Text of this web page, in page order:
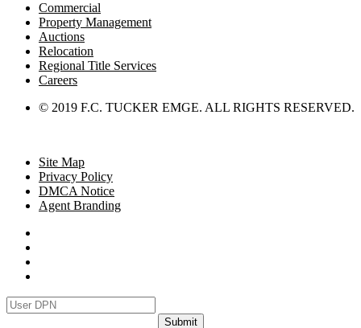
Commercial
Property Management
Auctions
Relocation
Regional Title Services
Careers
© 2019 F.C. TUCKER EMGE. ALL RIGHTS RESERVED.
Site Map
Privacy Policy
DMCA Notice
Agent Branding